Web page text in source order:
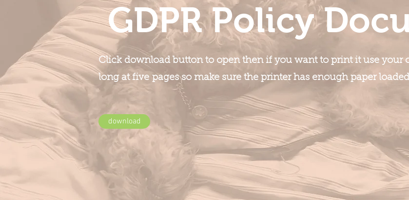
GDPR Policy
Click download button to open then if you want to print it use your
long at five pages so make sure the printer has enough paper loaded
download